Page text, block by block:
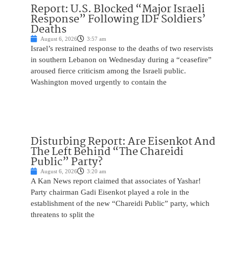
Report: U.S. Blocked “Major Israeli
Response” Following IDF Soldiers’
Deaths
August 6, 2026 3:57 am
Israel’s restrained response to the deaths of two reservists
in southern Lebanon on Wednesday during a “ceasefire”
aroused fierce criticism among the Israeli public.
Washington moved urgently to contain the
Disturbing Report: Are Eisenkot And
The Left Behind “The Chareidi
Public” Party?
August 6, 2026 3:20 am
A Kan News report claimed that associates of Yashar!
Party chairman Gadi Eisenkot played a role in the
establishment of the new “Chareidi Public” party, which
threatens to split the